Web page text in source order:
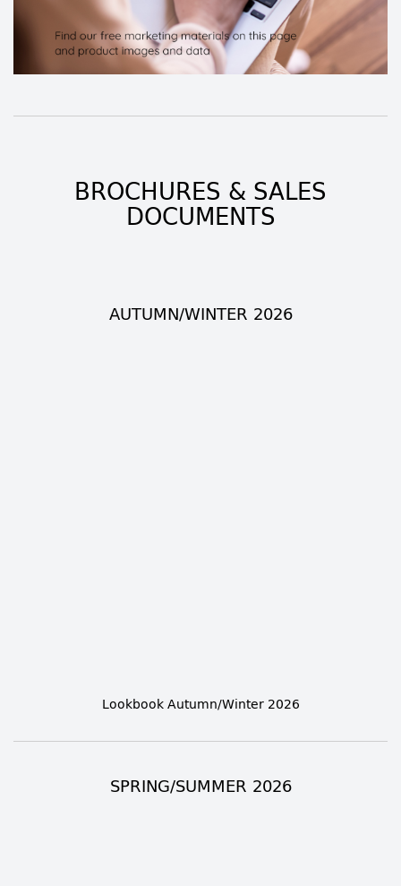
BROCHURES & SALES
DOCUMENTS
AUTUMN/WINTER 2026
Lookbook Autumn/Winter 2026
SPRING/SUMMER 2026